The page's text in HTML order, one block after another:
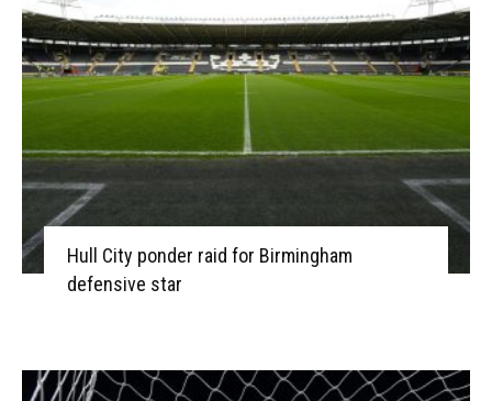
Hull City ponder raid for Birmingham
defensive star